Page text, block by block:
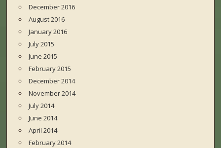
December 2016
August 2016
January 2016
July 2015
June 2015
February 2015
December 2014
November 2014
July 2014
June 2014
April 2014
February 2014